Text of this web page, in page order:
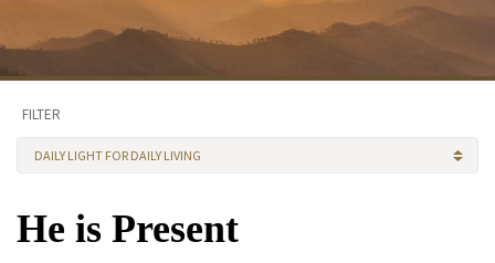
FILTER
DAILY LIGHT FOR DAILY LIVING
He is Present